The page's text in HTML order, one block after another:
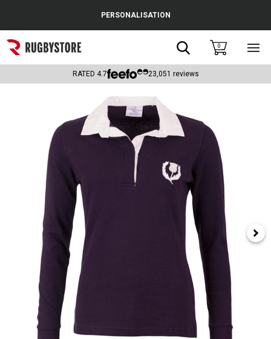
Popular Searches
Rugby Boots
Headguards & Scrum Caps
Kids Rugby Boots
Shoulder Pads
PERSONALISATION
Search0
RATED 4.7 23,051 reviews